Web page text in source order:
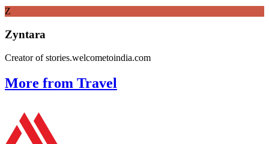
Z
Zyntara
Creator of stories.welcometoindia.com
More from Travel